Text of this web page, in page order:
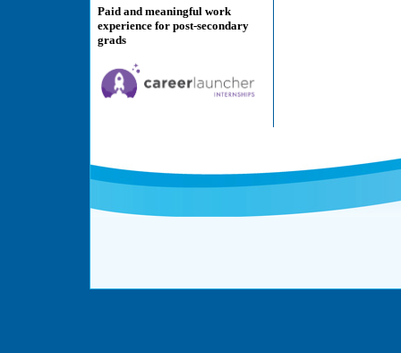
Paid and meaningful work
experience for post-secondary
grads